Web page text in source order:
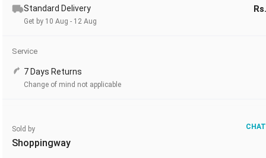
Standard Delivery
Get by 10 Aug - 12 Aug
Service
7 Days Returns
Change of mind not applicable
Sold by
Shoppingway